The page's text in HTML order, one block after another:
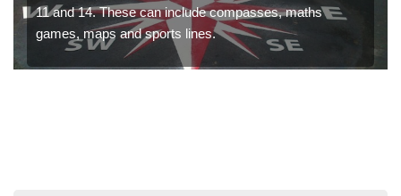
11 and 14. These can include compasses, maths
games, maps and sports lines.